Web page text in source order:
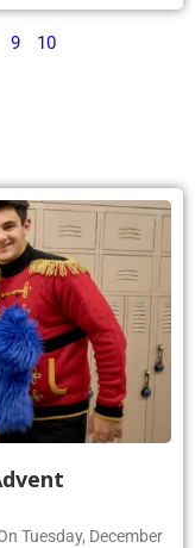
9 10
Tuesday, December